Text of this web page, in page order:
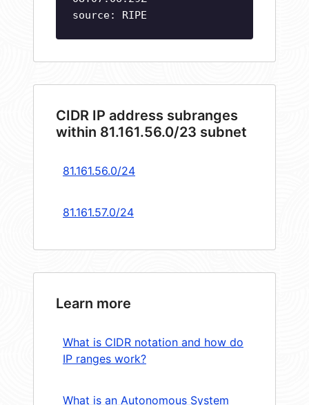
source: RIPE
CIDR IP address subranges
within 81.161.56.0/23 subnet
81.161.56.0/24
81.161.57.0/24
Learn more
What is CIDR notation and how do
IP ranges work?
What is an Autonomous System